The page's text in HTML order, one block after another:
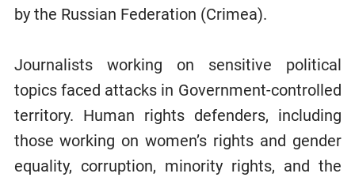
by the Russian Federation (Crimea).
Journalists working on sensitive political
topics faced attacks in Government-controlled
territory. Human rights defenders, including
those working on women’s rights and gender
equality, corruption, minority rights, and the